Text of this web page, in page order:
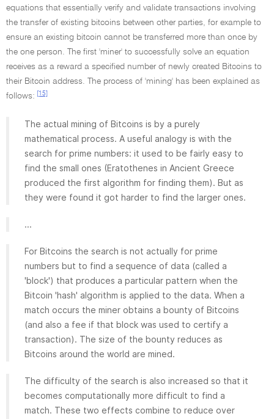
equations that essentially verify and validate transactions involving
the transfer of existing bitcoins between other parties, for example to
ensure an existing bitcoin cannot be transferred more than once by
the one person. The first 'miner' to successfully solve an equation
receives as a reward a specified number of newly created Bitcoins to
their Bitcoin address. The process of 'mining' has been explained as
follows:
[15]
The actual mining of Bitcoins is by a purely
mathematical process. A useful analogy is with the
search for prime numbers: it used to be fairly easy to
find the small ones (Eratothenes in Ancient Greece
produced the first algorithm for finding them). But as
they were found it got harder to find the larger ones.
...
For Bitcoins the search is not actually for prime
numbers but to find a sequence of data (called a
'block') that produces a particular pattern when the
Bitcoin 'hash' algorithm is applied to the data. When a
match occurs the miner obtains a bounty of Bitcoins
(and also a fee if that block was used to certify a
transaction). The size of the bounty reduces as
Bitcoins around the world are mined.
The difficulty of the search is also increased so that it
becomes computationally more difficult to find a
match. These two effects combine to reduce over